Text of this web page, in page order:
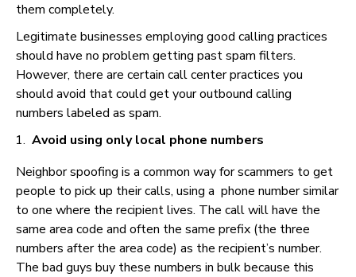
them completely.
Legitimate businesses employing good calling practices
should have no problem getting past spam filters.
However, there are certain call center practices you
should avoid that could get your outbound calling
numbers labeled as spam.
Avoid using only local phone numbers
Neighbor spoofing is a common way for scammers to get
people to pick up their calls, using a phone number similar
to one where the recipient lives. The call will have the
same area code and often the same prefix (the three
numbers after the area code) as the recipient’s number.
The bad guys buy these numbers in bulk because this